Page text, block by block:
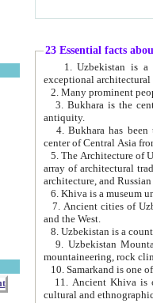
23 Essential facts
exceptional
2. Many prominent
3. Bukhara is the
antiquity.
4. Bukhara has been
center of Central Asia
5. The Architecture of
array of architectural
architecture, and
6. Khiva is a museum
7. Ancient cities of Uzbekistan were
and the West.
9. Uzbekistan Mountains are
mountaineering, rock
10. Samarkand is one
11. Ancient Khiva is one of
cultural and